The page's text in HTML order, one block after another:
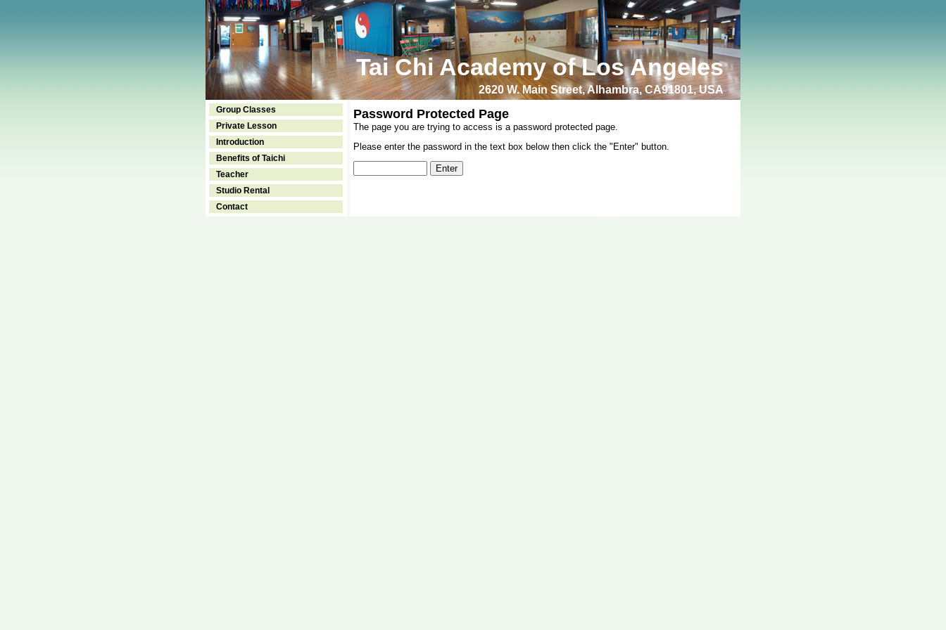
Tai Chi Academy of Los Angeles
2620 W. Main Street, Alhambra, CA91801, USA
Group Classes
Private Lesson
Introduction
Benefits of Taichi
Teacher
Studio Rental
Contact
Password Protected Page
The page you are trying to access is a password protected page.
Please enter the password in the text box below then click the "Enter" button.